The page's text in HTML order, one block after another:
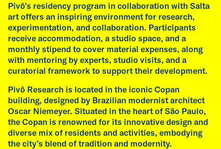
07
Talk by Emilia de las Carreras
Wednesday, 8 July, 2026
11:00 am
Academy of Fine Arts, Munich
Pivô’s residency program in collaboration with Salta
art offers an inspiring environment for research,
experimentation, and collaboration. Participants
receive accommodation, a studio space, and a
monthly stipend to cover material expenses, along
with mentoring by experts, studio visits, and a
curatorial framework to support their development.
Pivô Research is located in the iconic Copan
building, designed by Brazilian modernist architect
Oscar Niemeyer. Situated in the heart of São Paulo,
the Copan is renowned for its innovative design and
diverse mix of residents and activities, embodying
the city’s blend of tradition and modernity.